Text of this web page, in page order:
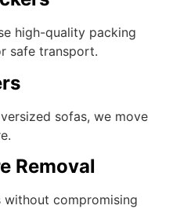
high-quality packing
safe transport.
sofas, we move
Removal
compromising